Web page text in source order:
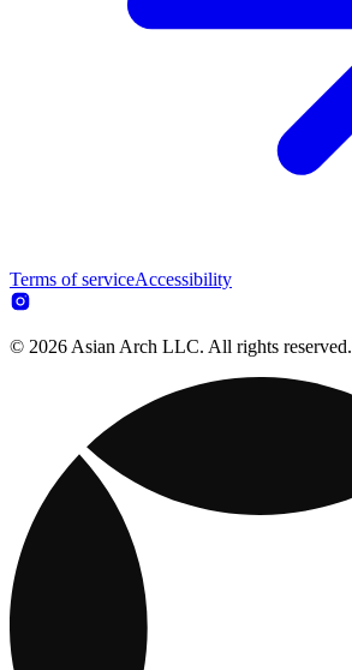
Terms of serviceAccessibility
© 2026 Asian Arch LLC. All rights reserved.